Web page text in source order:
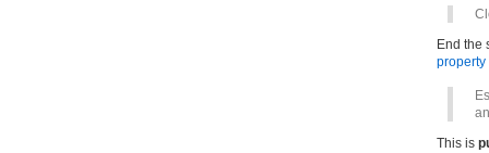
End the
property
This is